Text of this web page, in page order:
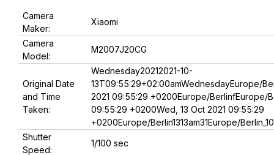
Camera
Maker:
Xiaomi
Camera
Model:
M2007J20CG
Original Date
and Time
Taken:
Wednesday20212021-10-
13T09:55:29+02:00amWednesdayEurope/
2021 09:55:29 +0200Europe/BerlinfEurope/
09:55:29 +0200Wed, 13 Oct 2021 09:55:29
+0200Europe/Berlin1313am31Europe/
Shutter
Speed:
1/100 sec